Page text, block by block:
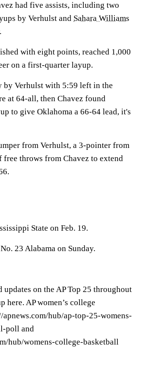
had five assists, including two
by Verhulst and Sahara Williams
with eight points, reached 1,000
on a first-quarter layup.
by Verhulst with 5:59 left in the
at 64-all, then Chavez found
to give Oklahoma a 66-64 lead, it's
from Verhulst, a 3-pointer from
free throws from Chavez to extend
State on Feb. 19.
23 Alabama on Sunday.
updates on the AP Top 25 throughout
here. AP women’s college
hub/ap-top-25-womens-
poll and
hub/womens-college-basketball